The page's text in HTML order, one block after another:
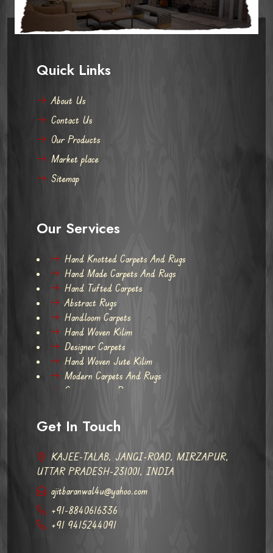
Quick Links
About Us
Contact Us
Our Products
Market place
Sitemap
Our Services
Hand Knotted Carpets And Rugs
Hand Made Carpets And Rugs
Hand Tufted Carpets
Abstract Rugs
Handloom Carpets
Hand Woven Kilim
Designer Carpets
Hand Woven Jute Kilim
Modern Carpets And Rugs
Contemporary Rugs
Get In Touch
KAJEE-TALAB, JANGI-ROAD, MIRZAPUR,
UTTAR PRADESH-231001, INDIA
ajitbaranwal4u@yahoo.com
+91-8840616336
+91 9415244091